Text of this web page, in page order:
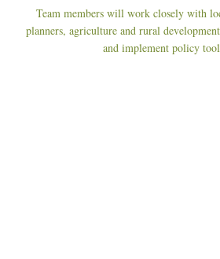
Team members will work closely with
planners, agriculture and rural
and implement policy